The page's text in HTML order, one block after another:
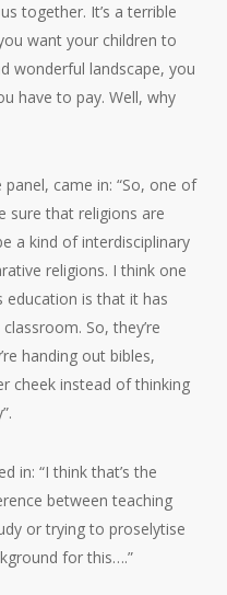
together. It’s a terrible
want your children to
wonderful landscape, you
have to pay. Well, why
came in: “So, one of
sure that religions are
a kind of interdisciplinary
religions. I think one
education is that it has
So, they’re
handing out bibles,
cheek instead of thinking
in: “I think that’s the
between teaching
or trying to proselytise
for this….”